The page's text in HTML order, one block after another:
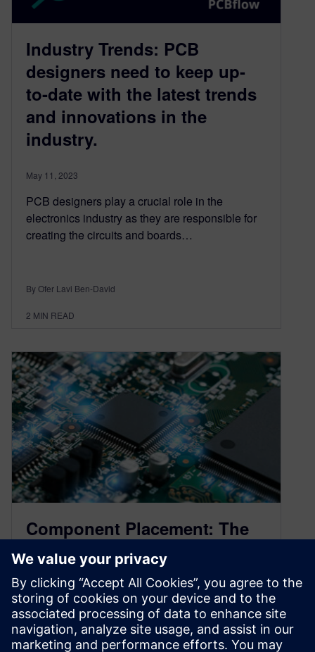
Industry Trends: PCB
designers need to keep up-
to-date with the latest trends
and innovations in the
industry.
May 11, 2023
PCB designers play a crucial role in the
electronics industry as they are responsible for
creating the circuits and boards…
By Ofer Lavi Ben-David
2 MIN READ
Component Placement: The
Importance of Proper
Placement for PCB Design
May 5, 2023
PCB design is a complex process that involves